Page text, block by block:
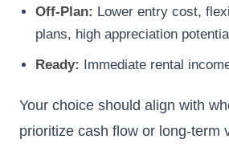
Off-Plan: Lower entry cost,
plans, high appreciation potential
Ready: Immediate rental
Your choice should align with
prioritize cash flow or long-term